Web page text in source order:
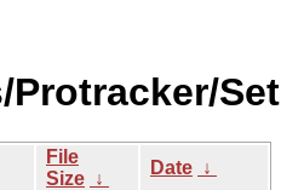
File
Size ↓
Date ↓